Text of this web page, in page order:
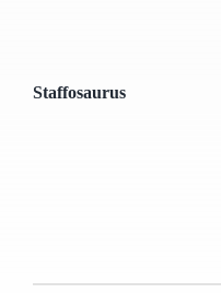
Staffosaurus